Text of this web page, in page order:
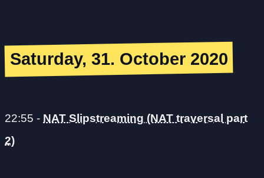
Saturday, 31. October 2020
22:55 - NAT Slipstreaming (NAT traversal part
2)